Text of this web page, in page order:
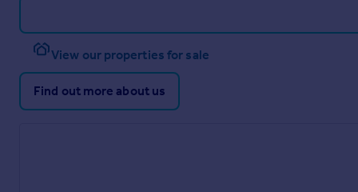
View our properties for sale
Find out more about us